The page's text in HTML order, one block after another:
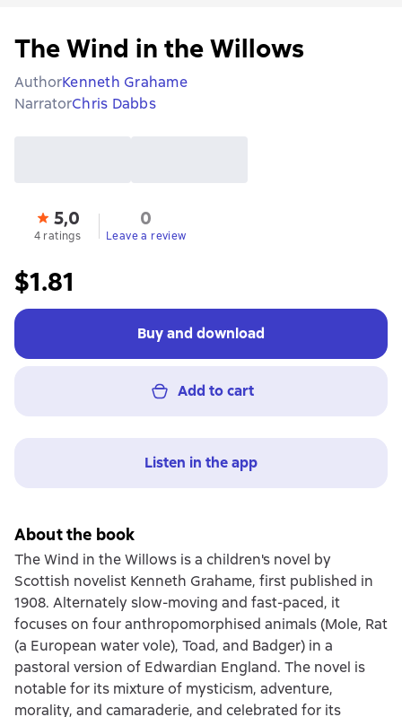
The Wind in the Willows
AuthorKenneth Grahame
NarratorChris Dabbs
5,0
4 ratings
0
Leave a review
$1.81
Buy and download
Add to cart
Listen in the app
About the book
The Wind in the Willows is a children's novel by
Scottish novelist Kenneth Grahame, first published in
1908. Alternately slow-moving and fast-paced, it
focuses on four anthropomorphised animals (Mole, Rat
(a European water vole), Toad, and Badger) in a
pastoral version of Edwardian England. The novel is
notable for its mixture of mysticism, adventure,
morality, and camaraderie, and celebrated for its